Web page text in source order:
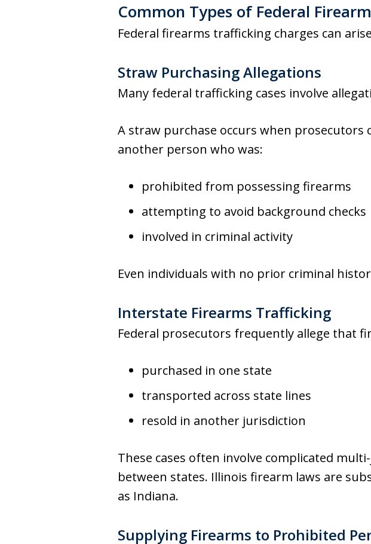
Common Types of Federal
Federal firearms trafficking charges can
Straw Purchasing Allegations
Many federal trafficking cases involve
A straw purchase occurs when
another person who was:
prohibited from possessing firearms
attempting to avoid background checks
involved in criminal activity
Even individuals with no prior criminal
Interstate Firearms Trafficking
Federal prosecutors frequently allege that
purchased in one state
transported across state lines
resold in another jurisdiction
These cases often involve complicated
between states. Illinois firearm laws are
as Indiana.
Supplying Firearms to Prohibited